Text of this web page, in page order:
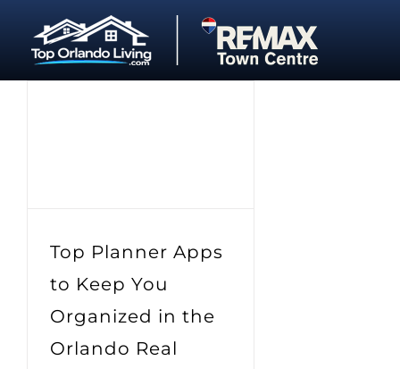
content
Top Planner Apps
to Keep You
Organized in the
Orlando Real